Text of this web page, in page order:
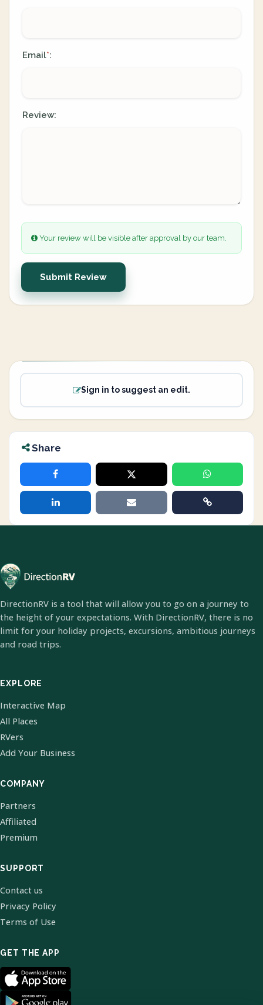
Email*:
Review:
Your review will be visible after approval by our team.
Submit Review
Sign in to suggest an edit.
Share
DirectionRV is a tool that will allow you to go on a journey to
the height of your expectations. With DirectionRV, there is no
limit for your holiday projects, excursions, ambitious journeys
and road trips.
EXPLORE
Interactive Map
All Places
RVers
Add Your Business
COMPANY
Partners
Affiliated
Premium
SUPPORT
Contact us
Privacy Policy
Terms of Use
GET THE APP